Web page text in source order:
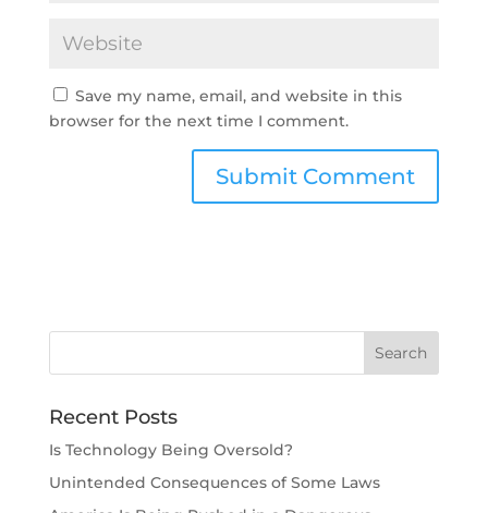
Save my name, email, and website in this
browser for the next time I comment.
Recent Posts
Is Technology Being Oversold?
Unintended Consequences of Some Laws